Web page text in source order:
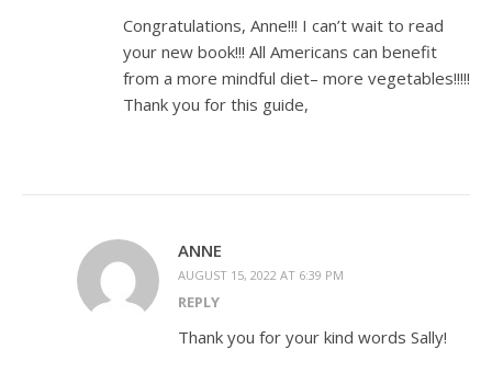
Congratulations, Anne!!! I can’t wait to read
your new book!!! All Americans can benefit
from a more mindful diet– more vegetables!!!!!
Thank you for this guide,
ANNE
AUGUST 15, 2022 AT 6:39 PM
REPLY
Thank you for your kind words Sally!